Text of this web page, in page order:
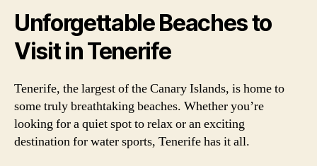
Unforgettable Beaches to
Visit in Tenerife
Tenerife, the largest of the Canary Islands, is home to
some truly breathtaking beaches. Whether you’re
looking for a quiet spot to relax or an exciting
destination for water sports, Tenerife has it all.